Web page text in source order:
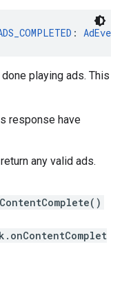
:
playing ads. This
response have
any valid ads.